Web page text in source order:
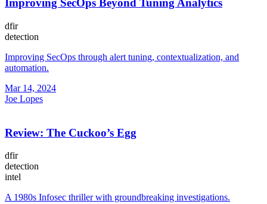
Improving SecOps Beyond Tuning Analytics
dfir
detection
Improving SecOps through alert tuning, contextualization, and
automation.
Mar 14, 2024
Joe Lopes
Review: The Cuckoo’s Egg
dfir
detection
intel
A 1980s Infosec thriller with groundbreaking investigations.